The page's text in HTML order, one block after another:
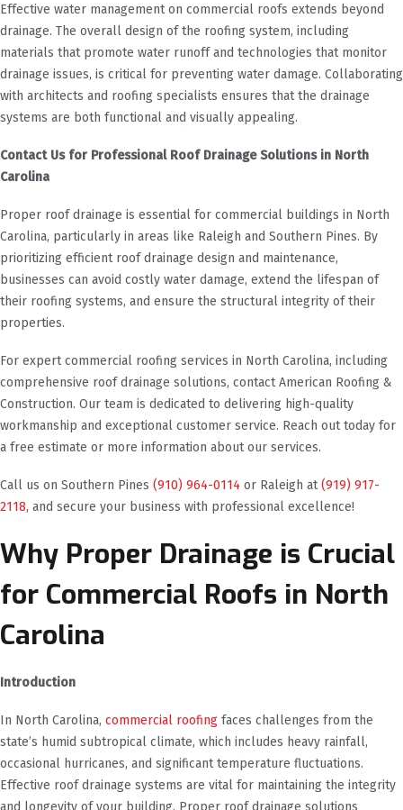
Effective water management on commercial roofs extends beyond
drainage. The overall design of the roofing system, including
materials that promote water runoff and technologies that monitor
drainage issues, is critical for preventing water damage. Collaborating
with architects and roofing specialists ensures that the drainage
systems are both functional and visually appealing.
Contact Us for Professional Roof Drainage Solutions in North
Carolina
Proper roof drainage is essential for commercial buildings in North
Carolina, particularly in areas like Raleigh and Southern Pines. By
prioritizing efficient roof drainage design and maintenance,
businesses can avoid costly water damage, extend the lifespan of
their roofing systems, and ensure the structural integrity of their
properties.
For expert commercial roofing services in North Carolina, including
comprehensive roof drainage solutions, contact American Roofing &
Construction. Our team is dedicated to delivering high-quality
workmanship and exceptional customer service. Reach out today for
a free estimate or more information about our services.
Call us on Southern Pines (910) 964-0114 or Raleigh at(919) 917-
2118, and secure your business with professional excellence!
Why Proper Drainage is Crucial
for Commercial Roofs in North
Carolina
Introduction
In North Carolina, commercial roofing faces challenges from the
state’s humid subtropical climate, which includes heavy rainfall,
occasional hurricanes, and significant temperature fluctuations.
Effective roof drainage systems are vital for maintaining the integrity
and longevity of your building. Proper roof drainage solutions